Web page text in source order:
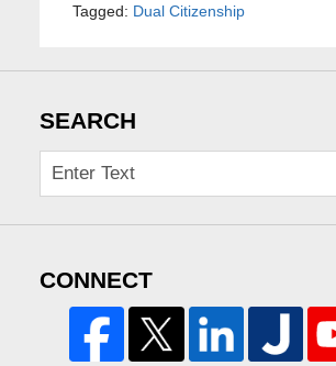
Tagged: Dual Citizenship
SEARCH
CONNECT